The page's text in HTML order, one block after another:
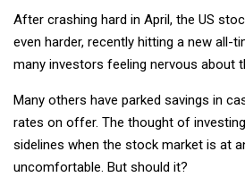
After crashing hard in April, the US
even harder, recently hitting a new all-
many investors feeling nervous about
Many others have parked savings in
rates on offer. The thought of
sidelines when the stock market is at
uncomfortable. But should it?